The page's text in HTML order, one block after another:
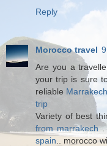
Reply
Morocco travel
Are you a
your trip is sure
reliable
trip
Variety of best
from marrakech.
spain .. morocco